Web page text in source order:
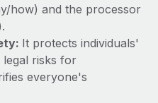
how) and the processor
It protects individuals'
legal risks for
everyone's